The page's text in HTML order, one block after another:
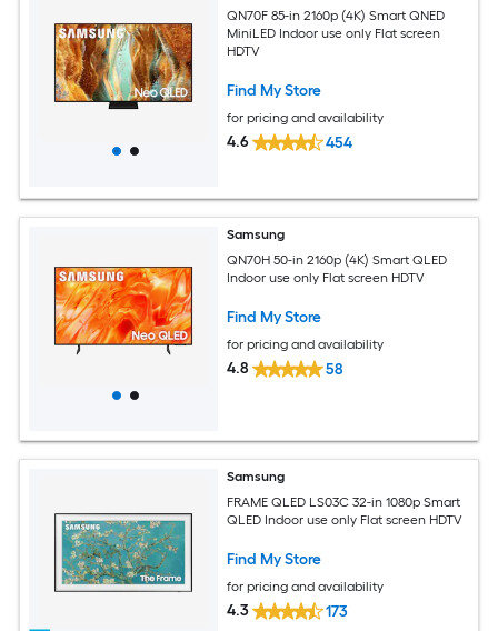
QN70F 85-in 2160p (4K) Smart QNED
MiniLED Indoor use only Flat screen
HDTV
Find My Store
for pricing and availability
4.6 454
Samsung
QN70H 50-in 2160p (4K) Smart QLED
Indoor use only Flat screen HDTV
Find My Store
for pricing and availability
4.8 58
Samsung
FRAME QLED LS03C 32-in 1080p Smart
QLED Indoor use only Flat screen HDTV
Find My Store
for pricing and availability
4.3 173